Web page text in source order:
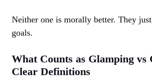
Neither one is morally better. They
goals.
What Counts as Glamping vs
Clear Definitions